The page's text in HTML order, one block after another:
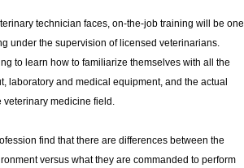
technician faces, on-the-job training will be one
under the supervision of licensed veterinarians.
to learn how to familiarize themselves with all the
laboratory and medical equipment, and the actual
veterinary medicine field.
find that there are differences between the
versus what they are commanded to perform